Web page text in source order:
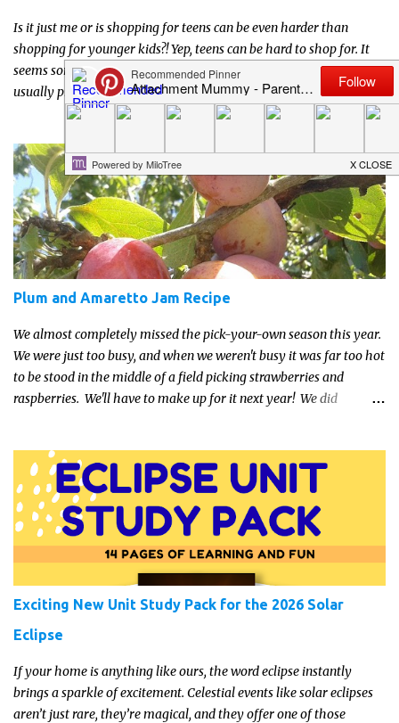
Is it just me or is shopping for teens can be even harder than
shopping for younger kids?! Yep, teens can be hard to shop for. It
seems sometimes like their interests change rapidly, and they’re
usually pretty reserved and off to themselves. If you’re not able to
get a full, actual list out of them, then it might be a lot easier to
enjoy on a regular basis. Although with teens, it’s almost always
about the trends and keeping up with what’s most current - and
often expensive! But there are alternatives. Read on for our ideas...
Plum and Amaretto Jam Recipe
We almost completely missed the pick-your-own season this year.
We were just too busy, and when we weren't busy it was far too hot
to be stood in the middle of a field picking strawberries and
raspberries. We'll have to make up for it next year! We did
year. I dug out this recipe which came with a Katie Alice jam-
making kit a few years ago and whipped up a few jars for the
cupboard. It's a lovely, easy recipe so even if you've never tried
making jam before, have a go.
Exciting New Unit Study Pack for the 2026 Solar
Eclipse
If your home is anything like ours, the word eclipse instantly
brings a sparkle of excitement. Celestial events like solar eclipses
aren’t just rare, they’re magical, and they offer one of those